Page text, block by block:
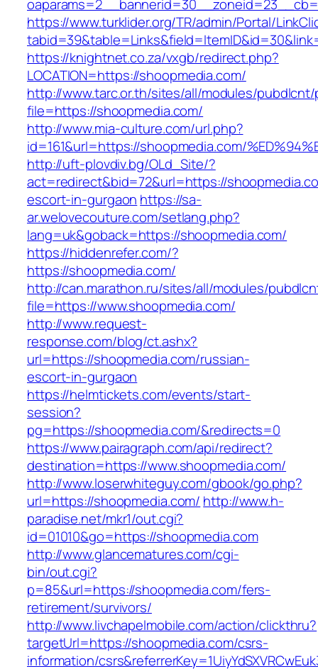
https://www.turklider.org/TR/admin/Portal/
https://knightnet.co.za/vxgb/redirect.php?
LOCATION=https://shoopmedia.com/
http://www.tarc.or.th/sites/all/modules/
file=https://shoopmedia.com/
http://www.mia-culture.com/url.php?
id=161&url=https://shoopmedia.com/
http://uft-plovdiv.bg/OLd_Site/?
act=redirect&bid=72&url=https://
escort-in-gurgaon https://sa-
ar.welovecouture.com/setlang.php?
lang=uk&goback=https://shoopmedia.com/
https://hiddenrefer.com/?
https://shoopmedia.com/
http://can.marathon.ru/sites/all/modules/
file=https://www.shoopmedia.com/
http://www.request-
response.com/blog/ct.ashx?
url=https://shoopmedia.com/russian-
escort-in-gurgaon
https://helmtickets.com/events/start-
session?
pg=https://shoopmedia.com/&redirects=0
https://www.pairagraph.com/api/redirect?
destination=https://www.shoopmedia.com/
http://www.loserwhiteguy.com/gbook/go.php?
url=https://shoopmedia.com/ http://www.h-
paradise.net/mkr1/out.cgi?
id=01010&go=https://shoopmedia.com
http://www.glancematures.com/cgi-
bin/out.cgi?
p=85&url=https://shoopmedia.com/fers-
retirement/survivors/
http://www.livchapelmobile.com/action/clickthru?
targetUrl=https://shoopmedia.com/csrs-
information/